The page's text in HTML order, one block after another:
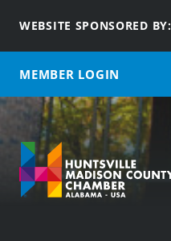
WEBSITE SPONSORED BY:
MEMBER LOGIN